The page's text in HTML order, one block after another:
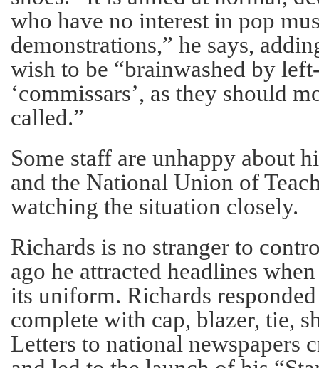
who have no interest in pop
demonstrations,” he says,
wish to be “brainwashed by
‘commissars’, as they should
called.”
Some staff are unhappy about
and the National Union of
watching the situation closely.
Richards is no stranger to
ago he attracted headlines
its uniform. Richards
complete with cap, blazer, tie,
Letters to national newspapers